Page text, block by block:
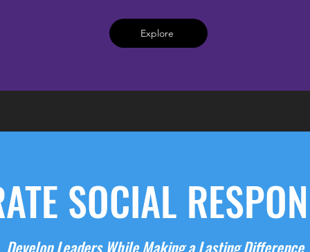
Explore
SOCIAL
Develop Leaders While Making a Lasting Difference